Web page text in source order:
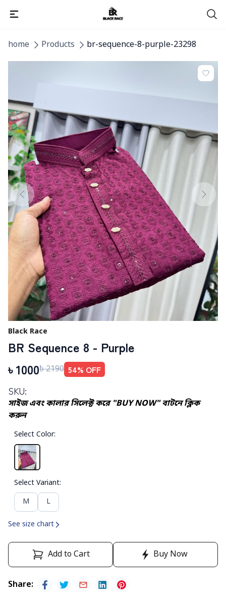
home Products br-sequence-8-purple-23298
Black Race
BR Sequence 8 - Purple
৳ 1000৳2190 54% OFF
SKU:
সাইজ এবং কালার সিলেক্ট করে "BUY NOW" বাটনে ক্লিক
করুন
Select Color:
Select Variant:
M
L
See size chart
Add to Cart Buy Now
Share: